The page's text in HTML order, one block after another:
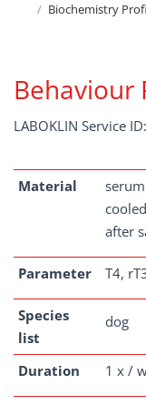
Biochemistry
Behaviour
LABOKLIN Service
Material
after
Parameter T4,
Species
list
dog
Duration 1 x /